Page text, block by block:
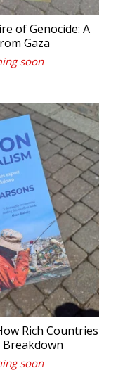
of Genocide: A
Gaza
soon
Rich Countries
soon